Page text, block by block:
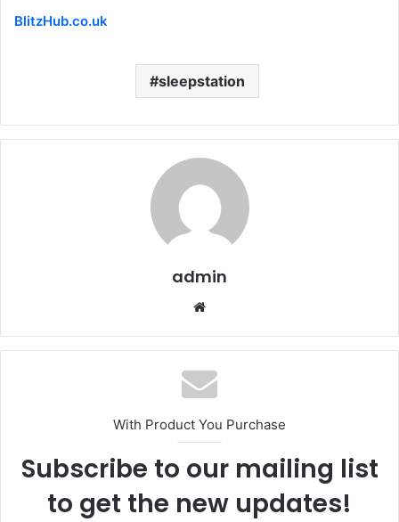
BlitzHub.co.uk
sleepstation
admin
Website
With Product You Purchase
Subscribe to our mailing list
to get the new updates!